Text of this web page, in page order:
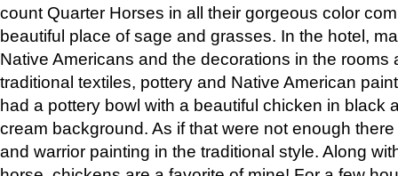
count Quarter Horses in all their gorgeous color
beautiful place of sage and grasses. In the hotel,
Native Americans and the decorations in the rooms
traditional textiles, pottery and Native American
had a pottery bowl with a beautiful chicken in black
cream background. As if that were not enough
and warrior painting in the traditional style. Along